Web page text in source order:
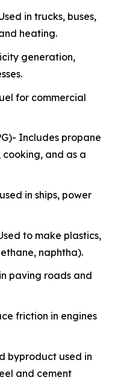
in trucks, buses,
heating.
generation,
for commercial
Includes propane
and as a
in ships, power
to make plastics,
naphtha).
paving roads and
friction in engines
byproduct used in
and cement